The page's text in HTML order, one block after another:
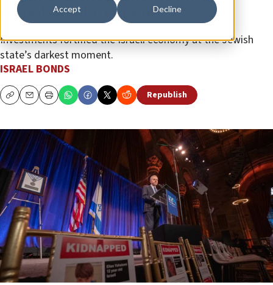
Accept Decline
record-breaking year
Investments fortified the Israeli economy at the Jewish
state’s darkest moment.
ISRAEL BONDS
CopyEmailPrint Republish